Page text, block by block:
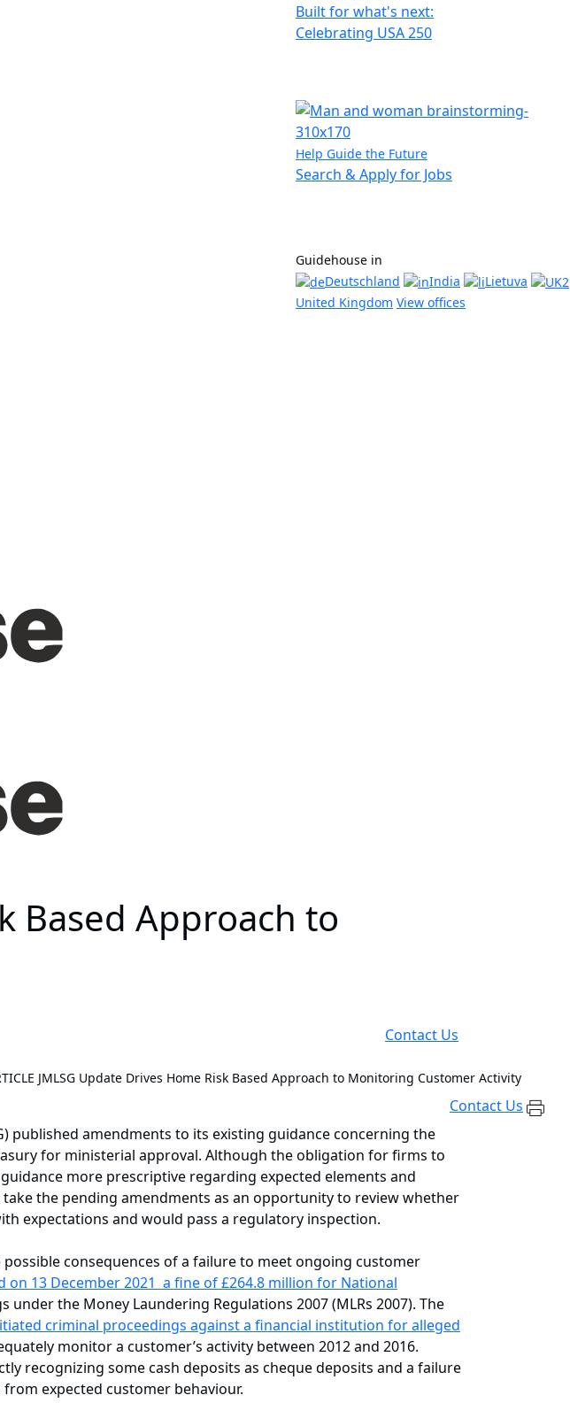
Built for what's next:
Celebrating USA 250
Help Guide the Future
Search & Apply for Jobs
Guidehouse in
Deutschland
India
Lietuva
United Kingdom View offices
Based Approach to
Contact Us
JMLSG Update Drives Home Risk Based Approach to Monitoring Customer Activity
Contact Us
published amendments to its existing guidance concerning the
for ministerial approval. Although the obligation for firms to
more prescriptive regarding expected elements and
the pending amendments as an opportunity to review whether
expectations and would pass a regulatory inspection.
consequences of a failure to meet ongoing customer
on 13 December 2021 a fine of £264.8 million for National
the Money Laundering Regulations 2007 (MLRs 2007). The
criminal proceedings against a financial institution for alleged
monitor a customer’s activity between 2012 and 2016.
recognizing some cash deposits as cheque deposits and a failure
expected customer behaviour.